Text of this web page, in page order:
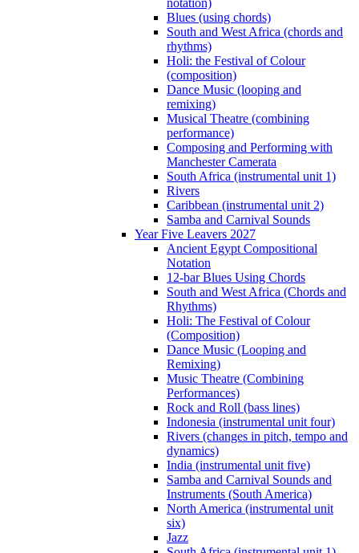
Blues (using chords)
South and West Africa (chords and
rhythms)
Holi: the Festival of Colour
(composition)
Dance Music (looping and
remixing)
Musical Theatre (combining
performance)
Composing and Performing with
Manchester Camerata
South Africa (instrumental unit 1)
Rivers
Caribbean (instrumental unit 2)
Samba and Carnival Sounds
Year Five Leavers 2027
Ancient Egypt Compositional
Notation
12-bar Blues Using Chords
South and West Africa (Chords and
Rhythms)
Holi: The Festival of Colour
(Composition)
Dance Music (Looping and
Remixing)
Music Theatre (Combining
Performances)
Rock and Roll (bass lines)
Indonesia (instrumental unit four)
Rivers (changes in pitch, tempo and
dynamics)
India (instrumental unit five)
Samba and Carnival Sounds and
Instruments (South America)
North America (instrumental unit
six)
Jazz